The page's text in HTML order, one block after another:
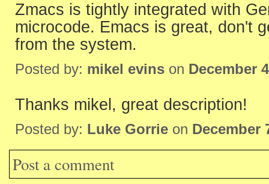
Zmacs is tightly integrated with
microcode. Emacs is great, don't
from the system.
Posted by: mikel evins on December
Thanks mikel, great description!
Posted by: Luke Gorrie on December
Post a comment